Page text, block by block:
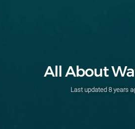
All About
Last updated 8 years